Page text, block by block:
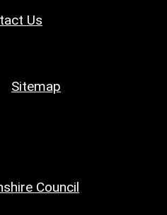
Us
Sitemap
Council